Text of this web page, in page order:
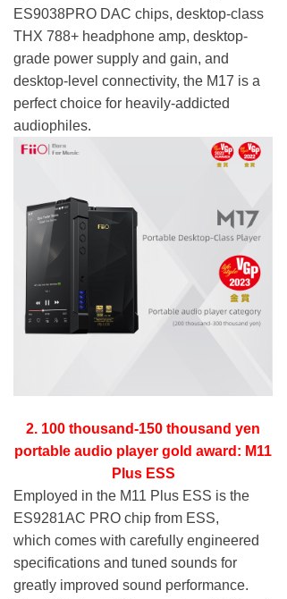
ES9038PRO DAC chips, desktop-class
THX 788+ headphone amp, desktop-
grade power supply and gain, and
desktop-level connectivity, the M17 is a
perfect choice for heavily-addicted
audiophiles.
2. 100 thousand-150 thousand yen
portable audio player gold award: M11
Plus ESS
Employed in the M11 Plus ESS is the
ES9281AC PRO chip from ESS,
which comes with carefully engineered
specifications and tuned sounds for
greatly improved sound performance.